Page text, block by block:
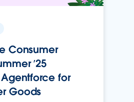
Consumer
’25
for
Goods